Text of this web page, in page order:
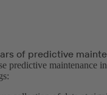
of predictive
predictive maintenance